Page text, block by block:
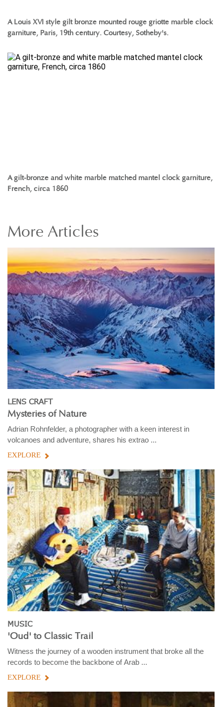
A Louis XVI style gilt bronze mounted rouge griotte marble clock
garniture, Paris, 19th century. Courtesy, Sotheby's.
A gilt-bronze and white marble matched mantel clock garniture,
French, circa 1860
More Articles
LENS CRAFT
Mysteries of Nature
Adrian Rohnfelder, a photographer with a keen interest in
volcanoes and adventure, shares his extrao ...
EXPLORE
MUSIC
'Oud' to Classic Trail
Witness the journey of a wooden instrument that broke all the
records to become the backbone of Arab ...
EXPLORE